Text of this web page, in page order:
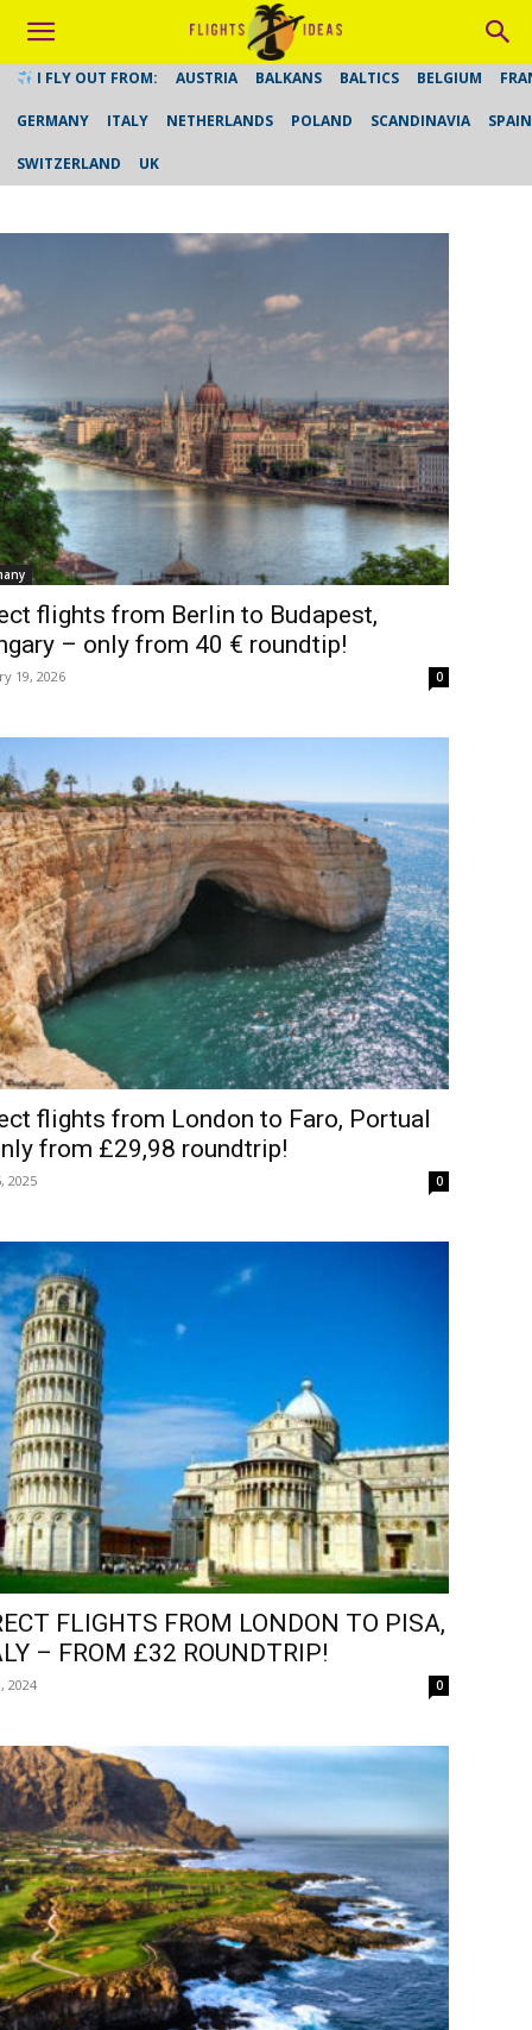
I FLY OUT FROM: AUSTRIA BALKANS BALTICS BELGIUM
GERMANY ITALY NETHERLANDS POLAND SCANDINAVIA SPAIN
SWITZERLAND UK
flights from Berlin to Budapest,
– only from 40 € roundtip!
19, 2026 0
flights from London to Faro, Portual
from £29,98 roundtrip!
2025 0
FLIGHTS FROM LONDON TO PISA,
– FROM £32 ROUNDTRIP!
2024 0